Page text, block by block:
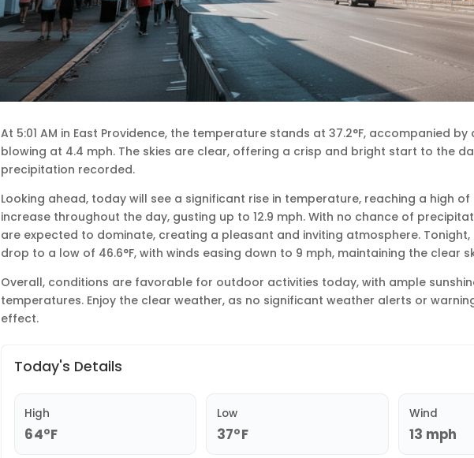
At 5:01 AM in East Providence, the temperature stands at 37.2°F, accompanied by
blowing at 4.4 mph. The skies are clear, offering a crisp and bright start to the
precipitation recorded.
Looking ahead, today will see a significant rise in temperature, reaching a high of
increase throughout the day, gusting up to 12.9 mph. With no chance of
are expected to dominate, creating a pleasant and inviting atmosphere.
drop to a low of 46.6°F, with winds easing down to 9 mph, maintaining the clear
Overall, conditions are favorable for outdoor activities today, with ample
temperatures. Enjoy the clear weather, as no significant weather alerts or
effect.
Today's Details
High
64°F
Low
37°F
Wind
13 mph